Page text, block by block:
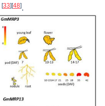
[33][48].